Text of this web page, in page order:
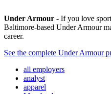
Under Armour - If you love
Baltimore-based Under Armour
career.
See the complete Under Armour
all employers
analyst
apparel